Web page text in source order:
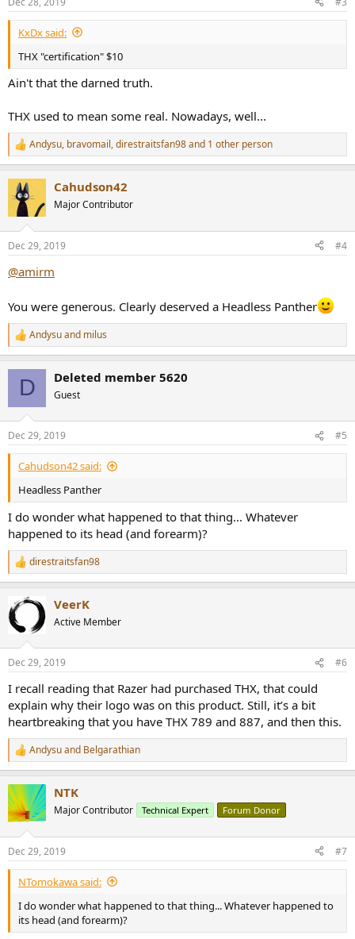
s
:
KxDx said:
THX "certification" $10
Ain't that the darned truth.
THX used to mean some real. Nowadays, well...
R
e
c
t
s
Andysu, bravomail,direstraitsfan98and 1 other person
Cahudson42
Major Contributor
Dec 29, 2019 #4
@amirm
You were generous. Clearly deserved a Headless Panther
R
e
s
:
Andysuand milus
D Deleted member 5620
Guest
Dec 29, 2019 #5
Cahudson42 said:
Headless Panther
I do wonder what happened to that thing... Whatever
happened to its head (and forearm)?
R
e
c
t
i
s
direstraitsfan98
VeerK
Active Member
Dec 29, 2019 #6
I recall reading that Razer had purchased THX, that could
explain why their logo was on this product. Still, it’s a bit
heartbreaking that you have THX 789 and 887, and then this.
R
e
c
t
i
s
:
Andysuand Belgarathian
NTK
Major Contributor Technical Expert Forum Donor
Dec 29, 2019 #7
NTomokawa said:
I do wonder what happened to that thing... Whatever happened to
its head (and forearm)?